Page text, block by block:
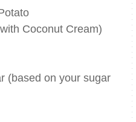
Coconut Cream)
(based on your sugar